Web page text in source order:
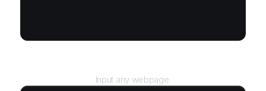
Input any webpage.